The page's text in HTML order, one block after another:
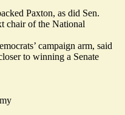
Paxton, as did Sen.
chair of the National
campaign arm, said
to winning a Senate